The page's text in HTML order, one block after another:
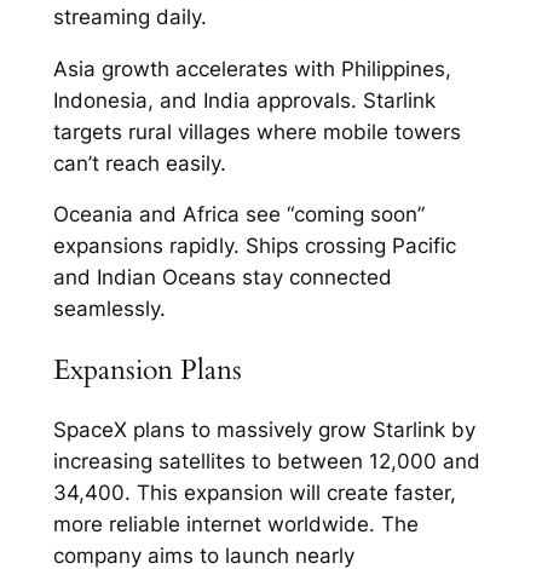
streaming daily.​
Asia growth accelerates with Philippines,
Indonesia, and India approvals. Starlink
targets rural villages where mobile towers
can’t reach easily.​
Oceania and Africa see “coming soon”
expansions rapidly. Ships crossing Pacific
and Indian Oceans stay connected
seamlessly.​
Expansion Plans
SpaceX plans to massively grow Starlink by
increasing satellites to between 12,000 and
34,400. This expansion will create faster,
more reliable internet worldwide. The
company aims to launch nearly